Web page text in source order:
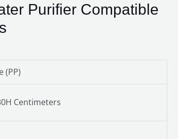
Purifier Compatible
(PP)
Centimeters